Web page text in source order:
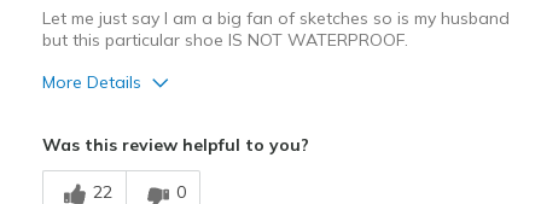
Sizing
Feels true to size
Let me just say I am a big fan of sketches so is my husband
but this particular shoe IS NOT WATERPROOF.
More Details
Was this review helpful to you?
22 0